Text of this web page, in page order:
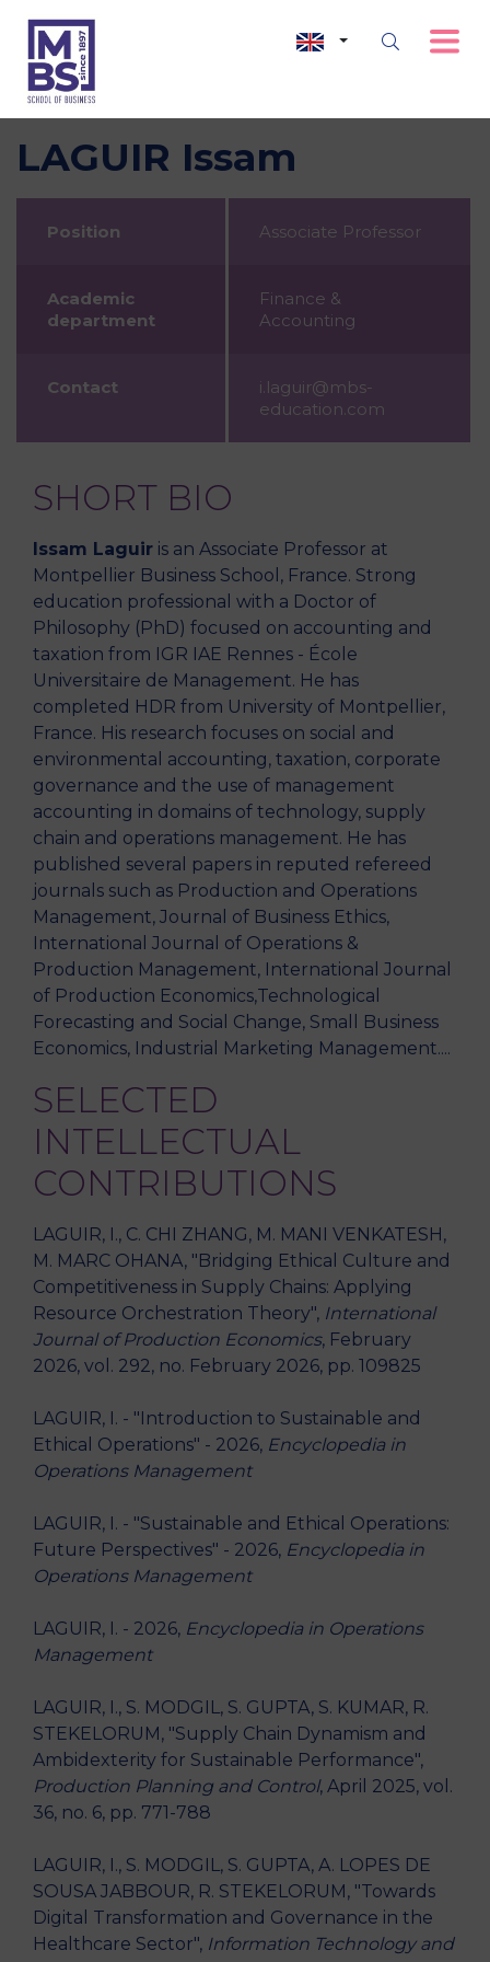
LAGUIR Issam
Position Associate Professor
Academic
department
Finance &
Accounting
Contact
i.laguir@mbs-
education.com
SHORT BIO
Issam Laguir is an Associate Professor at
Montpellier Business School, France. Strong
education professional with a Doctor of
Philosophy (PhD) focused on accounting and
taxation from IGR IAE Rennes - École
Universitaire de Management. He has
completed HDR from University of Montpellier,
France. His research focuses on social and
environmental accounting, taxation, corporate
governance and the use of management
accounting in domains of technology, supply
chain and operations management. He has
published several papers in reputed refereed
journals such as Production and Operations
Management, Journal of Business Ethics,
International Journal of Operations &
Production Management, International Journal
of Production Economics,Technological
Forecasting and Social Change, Small Business
Economics, Industrial Marketing Management....
SELECTED
INTELLECTUAL
CONTRIBUTIONS
LAGUIR, I., C. CHI ZHANG, M. MANI VENKATESH,
M. MARC OHANA, "Bridging Ethical Culture and
Competitiveness in Supply Chains: Applying
Resource Orchestration Theory", International
Journal of Production Economics, February
2026, vol. 292, no. February 2026, pp. 109825
LAGUIR, I. - "Introduction to Sustainable and
Ethical Operations" - 2026, Encyclopedia in
Operations Management
LAGUIR, I. - "Sustainable and Ethical Operations:
Future Perspectives" - 2026, Encyclopedia in
Operations Management
LAGUIR, I. - 2026, Encyclopedia in Operations
Management
LAGUIR, I., S. MODGIL, S. GUPTA, S. KUMAR, R.
STEKELORUM, "Supply Chain Dynamism and
Ambidexterity for Sustainable Performance",
Production Planning and Control, April 2025, vol.
36, no. 6, pp. 771-788
LAGUIR, I., S. MODGIL, S. GUPTA, A. LOPES DE
SOUSA JABBOUR, R. STEKELORUM, "Towards
Digital Transformation and Governance in the
Healthcare Sector", Information Technology and